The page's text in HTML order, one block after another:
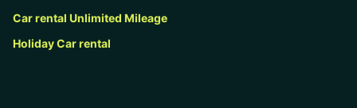
Car rental Unlimited Mileage
Holiday Car rental